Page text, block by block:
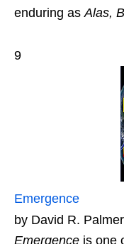
enduring as Alas,
9
Emergence
by David R.
Emergence is one